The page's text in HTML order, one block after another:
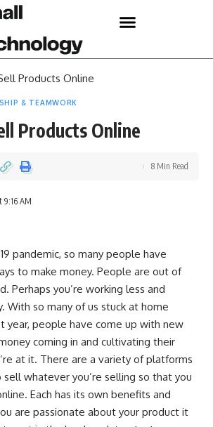
Products Online
& TEAMWORK
Products Online
9:16 AM
8 Min Read
pandemic, so many people have
to make money. People are out of
Perhaps you’re working less and
With so many of us stuck at home
year, people have come up with new
coming in and cultivating their
at it. There are a variety of platforms
whatever you’re selling so that you
Each has its own benefits and
are passionate about your product it